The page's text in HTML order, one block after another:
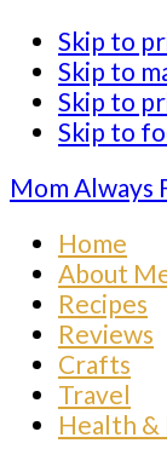
Skip to
Skip to
Skip to
Skip to
Mom Always
Home
About
Recipes
Reviews
Crafts
Travel
Health &